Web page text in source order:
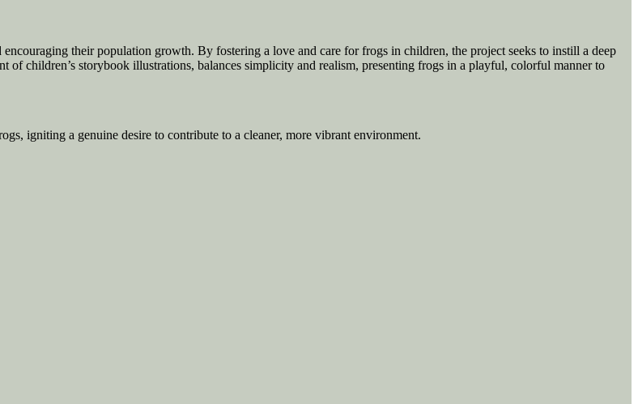
their population growth. By fostering a love and care for frogs in children, the project seeks to instill a deep
children’s storybook illustrations, balances simplicity and realism, presenting frogs in a playful, colorful manner to
igniting a genuine desire to contribute to a cleaner, more vibrant environment.